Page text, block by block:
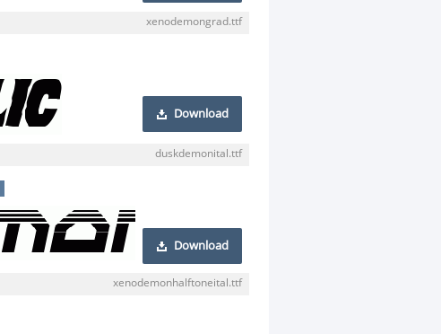
xenodemongrad.ttf
Download
duskdemonital.ttf
Download
xenodemonhalftoneital.ttf